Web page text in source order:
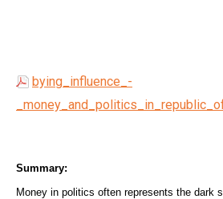
bying_influence_-
Summary:
Money in politics often represents the dark